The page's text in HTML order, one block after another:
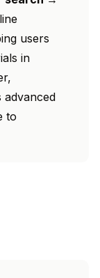
users
in
advanced
to